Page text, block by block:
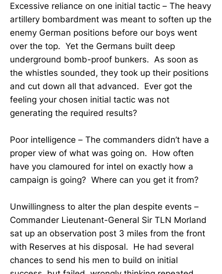
Excessive reliance on one initial tactic – The heavy
artillery bombardment was meant to soften up the
enemy German positions before our boys went
over the top. Yet the Germans built deep
underground bomb-proof bunkers. As soon as
the whistles sounded, they took up their positions
and cut down all that advanced. Ever got the
feeling your chosen initial tactic was not
generating the required results?
Poor intelligence – The commanders didn’t have a
proper view of what was going on. How often
have you clamoured for intel on exactly how a
campaign is going? Where can you get it from?
Unwillingness to alter the plan despite events –
Commander Lieutenant-General Sir TLN Morland
sat up an observation post 3 miles from the front
with Reserves at his disposal. He had several
chances to send his men to build on initial